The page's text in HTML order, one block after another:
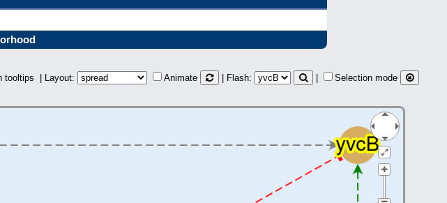
tooltips | Layout: Animate | Flash: Selection mode